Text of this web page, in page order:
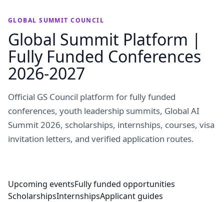
GLOBAL SUMMIT COUNCIL
Global Summit Platform |
Fully Funded Conferences
2026-2027
Official GS Council platform for fully funded
conferences, youth leadership summits, Global AI
Summit 2026, scholarships, internships, courses, visa
invitation letters, and verified application routes.
Upcoming eventsFully funded opportunities
ScholarshipsInternshipsApplicant guides